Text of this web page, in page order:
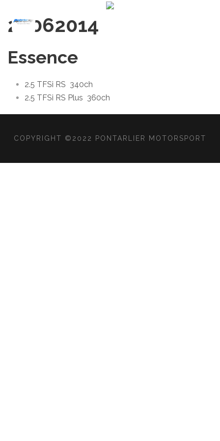
20062014
Essence
2.5 TFSi RS 340ch
2.5 TFSi RS Plus 360ch
COPYRIGHT ©2022 PONTARLIER MOTORSPORT